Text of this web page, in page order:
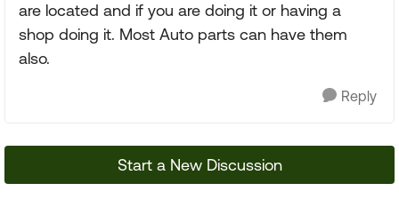
are located and if you are doing it or having a
shop doing it. Most Auto parts can have them
also.
Reply
Start a New Discussion